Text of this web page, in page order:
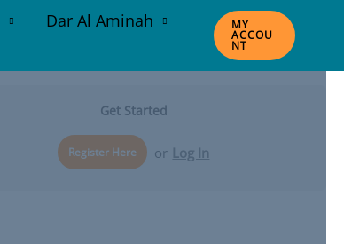
Dar Al Aminah
MY
ACCOU
NT
Get Started
Register Here or Log In